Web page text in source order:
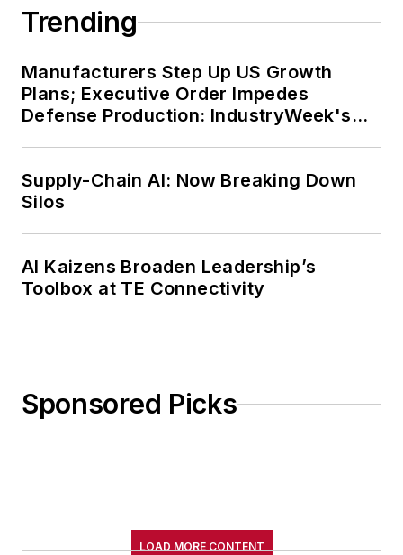
Trending
Manufacturers Step Up US Growth
Plans; Executive Order Impedes
Defense Production: IndustryWeek's
Supply-Chain AI: Now Breaking Down
Silos
AI Kaizens Broaden Leadership’s
Toolbox at TE Connectivity
Sponsored Picks
LOAD MORE CONTENT